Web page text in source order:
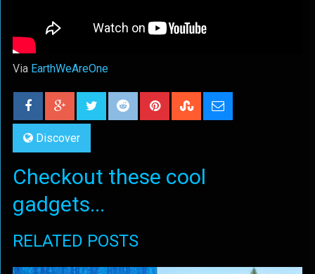
Via EarthWeAreOne
Discover
Checkout these cool
gadgets...
RELATED POSTS